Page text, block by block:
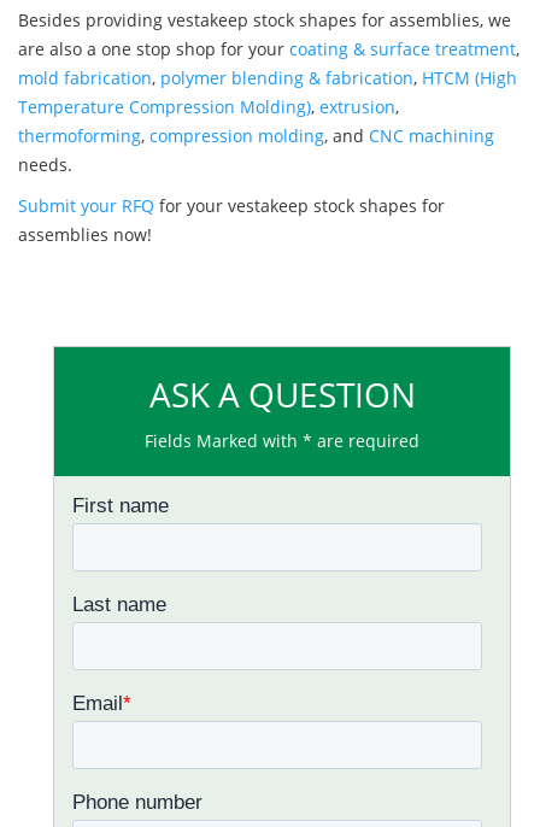
Besides providing vestakeep stock shapes for assemblies, we
are also a one stop shop for your coating & surface treatment,
mold fabrication, polymer blending & fabrication, HTCM (High
Temperature Compression Molding), extrusion,
thermoforming, compression molding, and CNC machining
needs.
Submit your RFQ for your vestakeep stock shapes for
assemblies now!
ASK A QUESTION
Fields Marked with * are required